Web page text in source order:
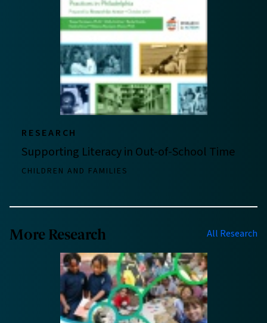
RESEARCH
Supporting Literacy in Out-of-School Time
CHILDREN AND FAMILIES
More Research All Research